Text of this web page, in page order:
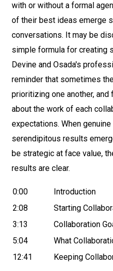
with or without a formal
of their best ideas emerge
conversations. It may be
simple formula for creating
Devine and Osada's
reminder that sometimes
prioritizing one another, and
about the work of each
expectations. When
serendipitous results
be strategic at face value,
results are clear.
0:00
Introduction
2:08
Starting
3:13
Collaboration
5:04
What
12:41
Keeping